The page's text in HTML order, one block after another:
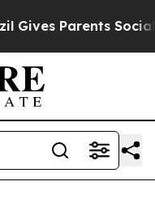
Parents Social